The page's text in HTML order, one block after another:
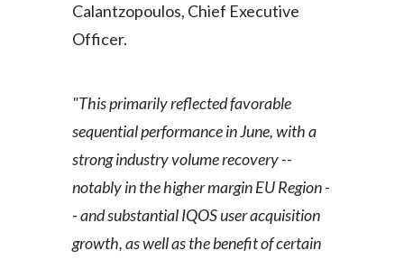
Calantzopoulos, Chief Executive
Officer.
"This primarily reflected favorable
sequential performance in June, with a
strong industry volume recovery --
notably in the higher margin EU Region -
- and substantial IQOS user acquisition
growth, as well as the benefit of certain